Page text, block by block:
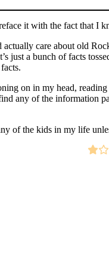
it with the fact that I
care about old
just a bunch of facts
on in my head,
any of the information
of the kids in my life